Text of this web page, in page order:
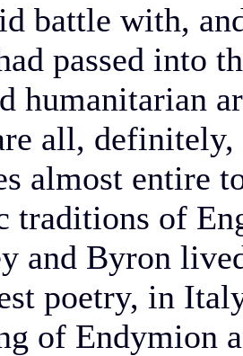
battle with,
passed into
humanitarian
all,
almost entire
traditions of
and Byron
poetry, in
of Endymion